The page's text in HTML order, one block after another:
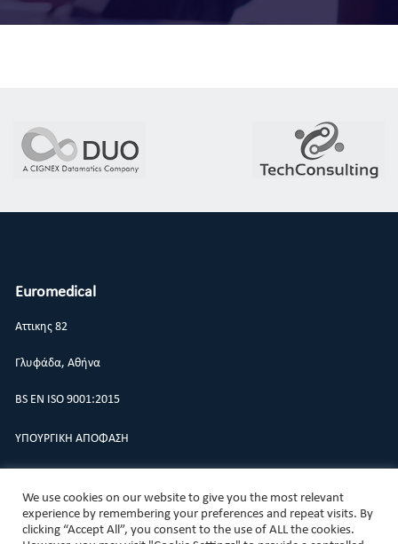
Euromedical
Αττικης 82
Γλυφάδα, Αθήνα
BS EN ISO 9001:2015
ΥΠΟΥΡΓΙΚΗ ΑΠΟΦΑΣΗ
We use cookies on our website to give you the most relevant
experience by remembering your preferences and repeat visits. By
clicking “Accept All”, you consent to the use of ALL the cookies.